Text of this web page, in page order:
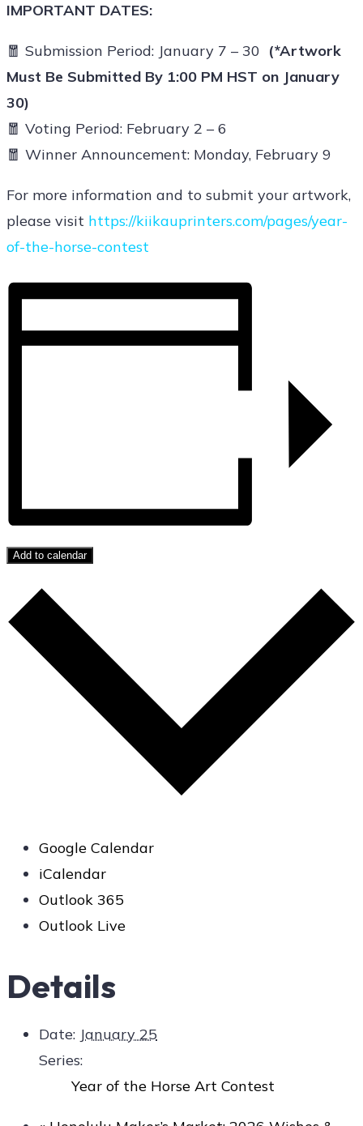
IMPORTANT DATES:
🧧 Submission Period: January 7 – 30 (*Artwork
Must Be Submitted By 1:00 PM HST on January
30)
🧧 Voting Period: February 2 – 6
🧧 Winner Announcement: Monday, February 9
For more information and to submit your artwork,
please visit https://kiikauprinters.com/pages/year-
of-the-horse-contest
Add to calendar
Google Calendar
iCalendar
Outlook 365
Outlook Live
Details
Date: January 25
Series:
Year of the Horse Art Contest